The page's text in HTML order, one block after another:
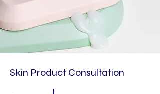
Skin Product Consultation